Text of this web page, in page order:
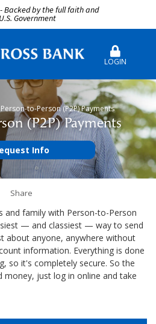
Backed by the full faith and
Government
LOGIN
Person-to-Person (P2P) Payments
(P2P) Payments
Info
Share
and family with Person-to-Person
— and classiest — way to send
about anyone, anywhere without
information. Everything is done
so it's completely secure. So the
just log in online and take